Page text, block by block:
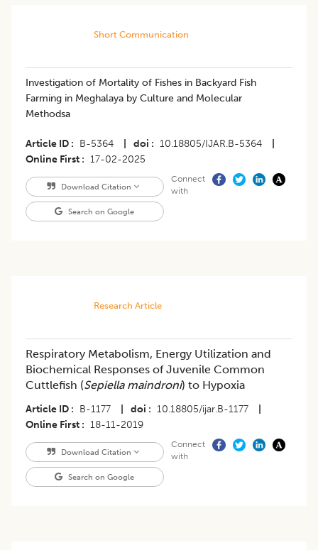
Short Communication
Investigation of Mortality of Fishes in Backyard Fish
Farming in Meghalaya by Culture and Molecular
Methodsa
Article ID B-5364 doi 10.18805/IJAR.B-5364
Online First
17-02-2025
Download Citation
Search on Google
Connect
with
Research Article
Respiratory Metabolism, Energy Utilization and
Biochemical Responses of Juvenile Common
Cuttlefish (Sepiella maindroni) to Hypoxia
Article ID B-1177 doi 10.18805/ijar.B-1177
Online First
18-11-2019
Download Citation
Search on Google
Connect
with